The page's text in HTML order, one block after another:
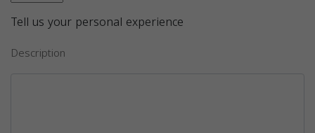
Tell us your personal experience
Description